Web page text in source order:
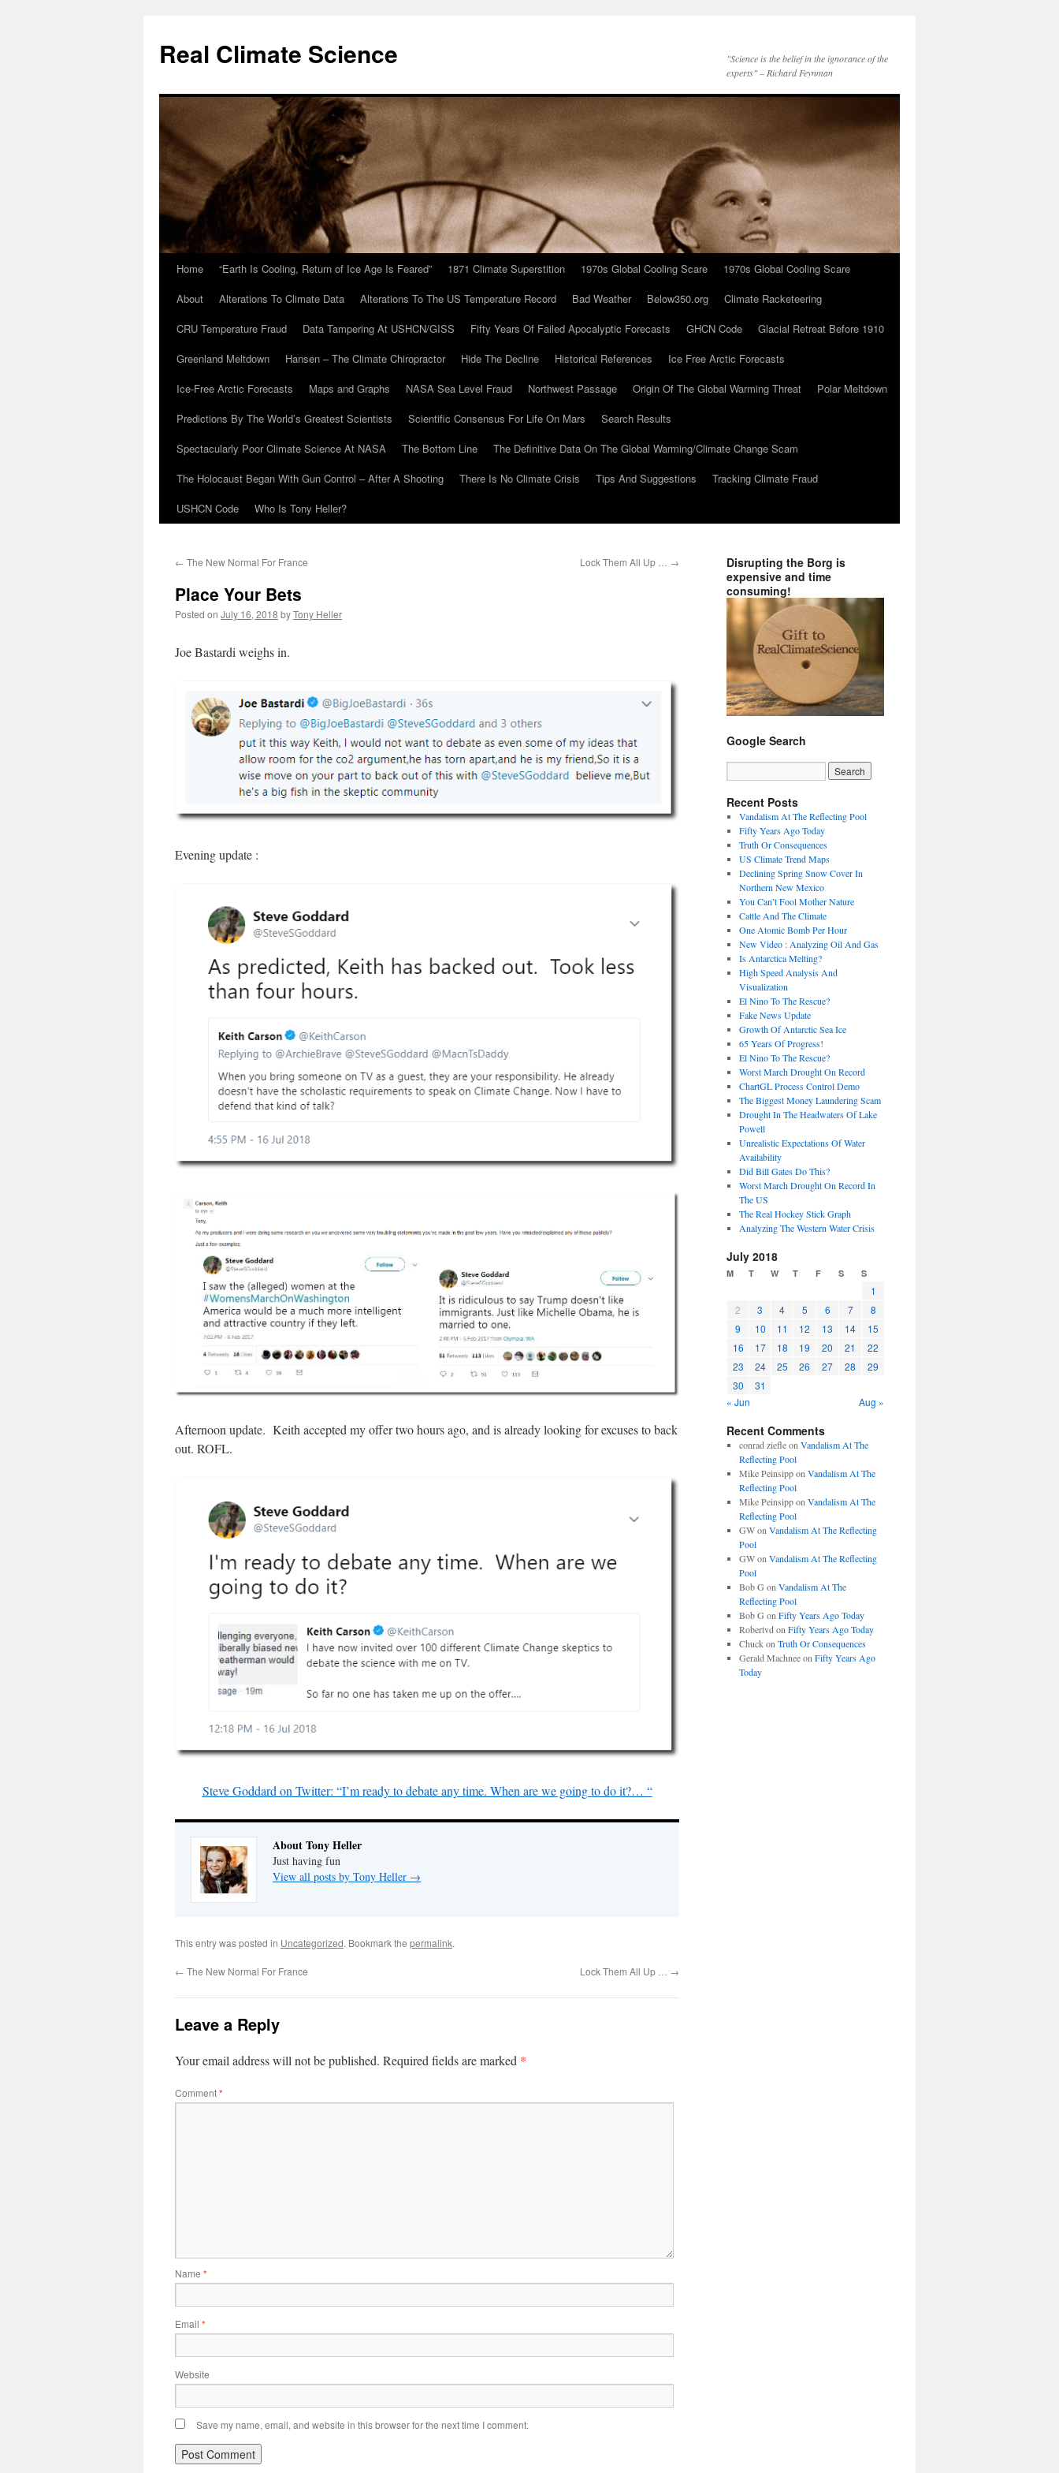
content
Real Climate Science
"Science is the belief in the ignorance of the
experts" – Richard Feynman
Home “Earth Is Cooling, Return of Ice Age Is Feared” 1871 Climate Superstition 1970s Global Cooling Scare
1970s Global Cooling Scare
About
Alterations To Climate Data Alterations To The US Temperature Record Bad Weather Below350.org
Climate Racketeering
CRU Temperature Fraud
Data Tampering At USHCN/GISS Fifty Years Of Failed Apocalyptic Forecasts GHCN Code
Glacial Retreat Before 1910
Greenland Meltdown
Hansen – The Climate Chiropractor Hide The Decline Historical References
Ice Free Arctic Forecasts
Ice-Free Arctic Forecasts
Maps and Graphs NASA Sea Level Fraud Northwest Passage Origin Of The Global Warming Threat
Polar Meltdown
Predictions By The World’s Greatest Scientists
Scientific Consensus For Life On Mars
Search Results
Spectacularly Poor Climate Science At NASA
The Bottom Line
The Definitive Data On The Global Warming/Climate Change Scam
The Holocaust Began With Gun Control – After A Shooting
There Is No Climate Crisis Tips And Suggestions
Tracking Climate Fraud
USHCN Code
Who Is Tony Heller?
← The New Normal For France Lock Them All Up … →
Place Your Bets
Posted on July 16, 2018 byTony Heller
Joe Bastardi weighs in.
Evening update :
Afternoon update. Keith accepted my offer two hours ago, and is already looking for excuses to back
out. ROFL.
Steve Goddard on Twitter: “I’m ready to debate any time. When are we going to do it?… “
About Tony Heller
Just having fun
View all posts by Tony Heller →
This entry was posted in Uncategorized. Bookmark the permalink.
← The New Normal For France Lock Them All Up … →
Leave a Reply
Your email address will not be published. Required fields are marked *
Comment*
Name *
Email *
Website
Save my name, email, and website in this browser for the next time I comment.
Disrupting the Borg is
expensive and time
consuming!
Google Search
Recent Posts
Vandalism At The Reflecting Pool
Fifty Years Ago Today
Truth Or Consequences
US Climate Trend Maps
Declining Spring Snow Cover In
Northern New Mexico
You Can’t Fool Mother Nature
Cattle And The Climate
One Atomic Bomb Per Hour
New Video : Analyzing Oil And Gas
Is Antarctica Melting?
High Speed Analysis And
Visualization
El Nino To The Rescue?
Fake News Update
Growth Of Antarctic Sea Ice
65 Years Of Progress!
El Nino To The Rescue?
Worst March Drought On Record
ChartGL Process Control Demo
The Biggest Money Laundering Scam
Drought In The Headwaters Of Lake
Powell
Unrealistic Expectations Of Water
Availability
Did Bill Gates Do This?
Worst March Drought On Record In
The US
The Real Hockey Stick Graph
Analyzing The Western Water Crisis
July 2018
M T W T F S S
1
2
3 4 5 6 7
8
9
10 11 12 13 14
15
16
17 18 19 20 21
22
23
24 25 26 27 28
29
30
31
« Jun
Aug »
Recent Comments
conrad ziefleon Vandalism At The
Reflecting Pool
Mike Peinsippon Vandalism At The
Reflecting Pool
Mike Peinsippon Vandalism At The
Reflecting Pool
GWon Vandalism At The Reflecting
Pool
GWon Vandalism At The Reflecting
Pool
Bob G on Vandalism At The
Reflecting Pool
Bob G on Fifty Years Ago Today
Robertvd on Fifty Years Ago Today
Chuckon Truth Or Consequences
Gerald Machneeon Fifty Years Ago
Today